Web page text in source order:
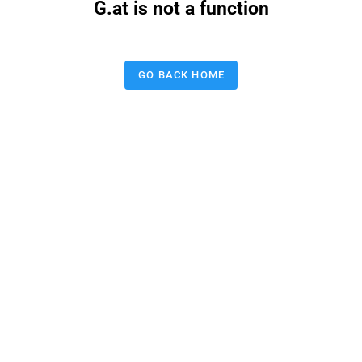
G.at is not a function
GO BACK HOME